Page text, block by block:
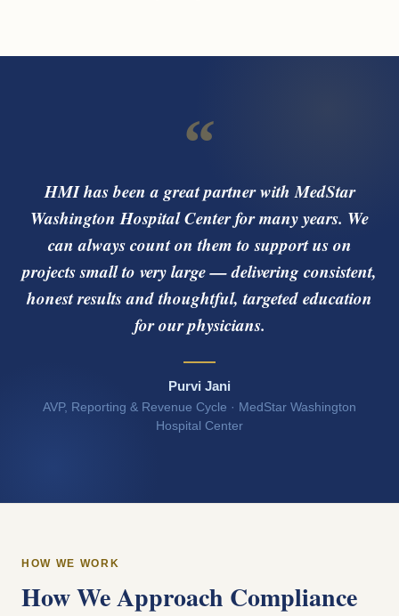
“
HMI has been a great partner with MedStar
Washington Hospital Center for many years. We
can always count on them to support us on
projects small to very large — delivering consistent,
honest results and thoughtful, targeted education
for our physicians.
Purvi Jani
AVP, Reporting & Revenue Cycle · MedStar Washington
Hospital Center
HOW WE WORK
How We Approach Compliance